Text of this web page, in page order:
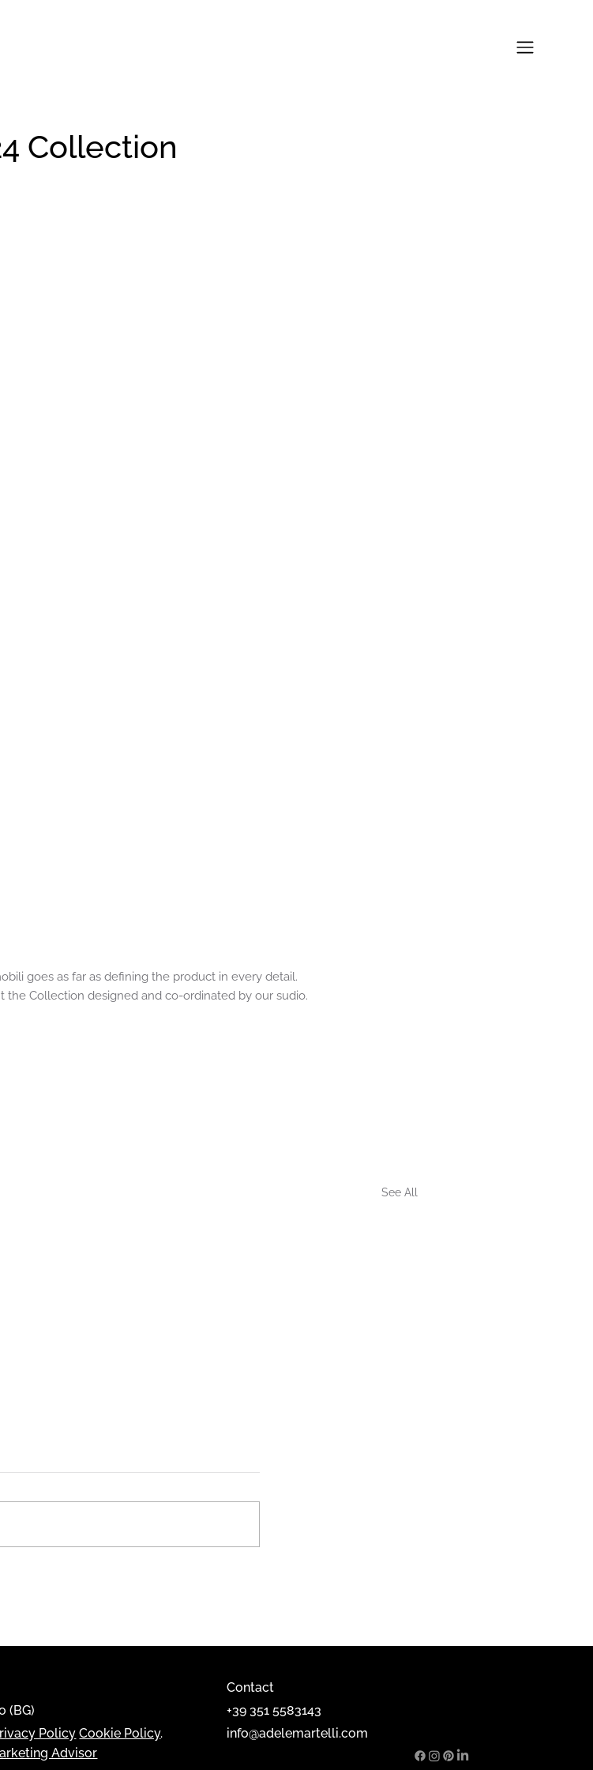
Collection
goes as far as defining the product in every detail.
Collection designed and co-ordinated by our sudio.
See All
(BG)
Policy Cookie Policy.
Advisor
Contact
+39 351 5583143
info@adelemartelli.com